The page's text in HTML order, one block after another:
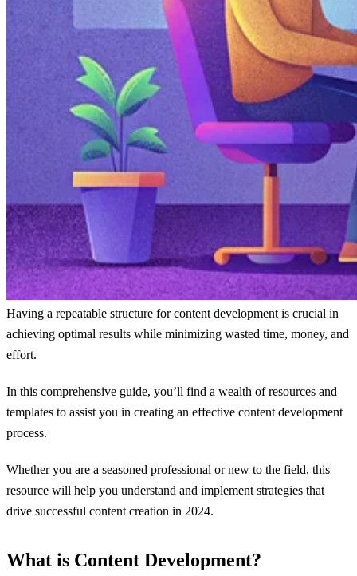
Having a repeatable structure for content development is crucial in
achieving optimal results while minimizing wasted time, money, and
effort.
In this comprehensive guide, you’ll find a wealth of resources and
templates to assist you in creating an effective content development
process.
Whether you are a seasoned professional or new to the field, this
resource will help you understand and implement strategies that
drive successful content creation in 2024.
What is Content Development?